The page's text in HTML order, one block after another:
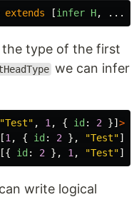
extends [infer H, ...
type of the first
we can infer
"Test" , 1 , { id : 2 }] >
[1 , { id : 2 }, "Test"]
[{ id : 2 }, 1 , "Test"]
write logical